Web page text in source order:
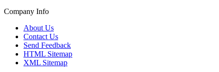
Company Info
About Us
Contact Us
Send Feedback
HTML Sitemap
XML Sitemap